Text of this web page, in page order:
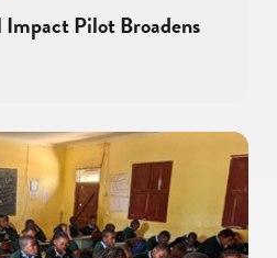
Impact Pilot Broadens